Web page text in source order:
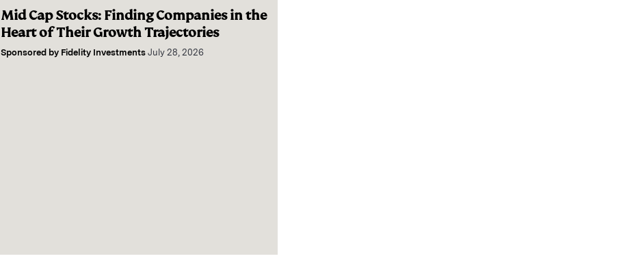
Mid Cap Stocks: Finding Companies in the
Heart of Their Growth Trajectories
Sponsored by Fidelity Investments July 28, 2026